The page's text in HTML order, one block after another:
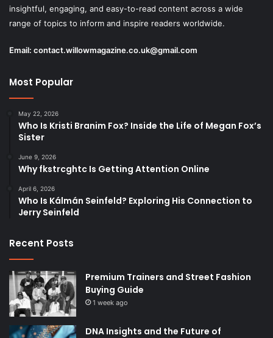
insightful, engaging, and easy-to-read content across a wide
range of topics to inform and inspire readers worldwide.
Email: contact.willowmagazine.co.uk@gmail.com
Most Popular
May 22, 2026
Who Is Kristi Branim Fox? Inside the Life of Megan Fox’s
Sister
June 9, 2026
Why fkstrcghtc Is Getting Attention Online
April 6, 2026
Who Is Kálmán Seinfeld? Exploring His Connection to
Jerry Seinfeld
Recent Posts
Premium Trainers and Street Fashion
Buying Guide
1 week ago
DNA Insights and the Future of